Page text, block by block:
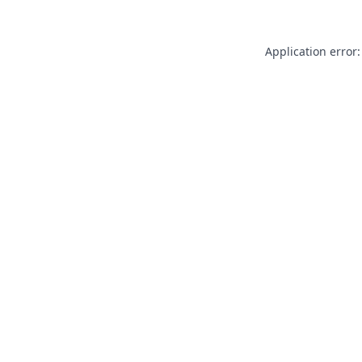
Application